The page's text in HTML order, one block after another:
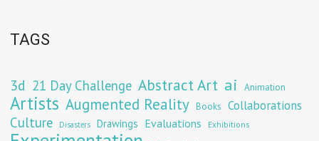
TAGS
3d 21 Day Challenge Abstract Art ai Animation
Artists Augmented Reality Books Collaborations
Culture Disasters Drawings Evaluations Exhibitions